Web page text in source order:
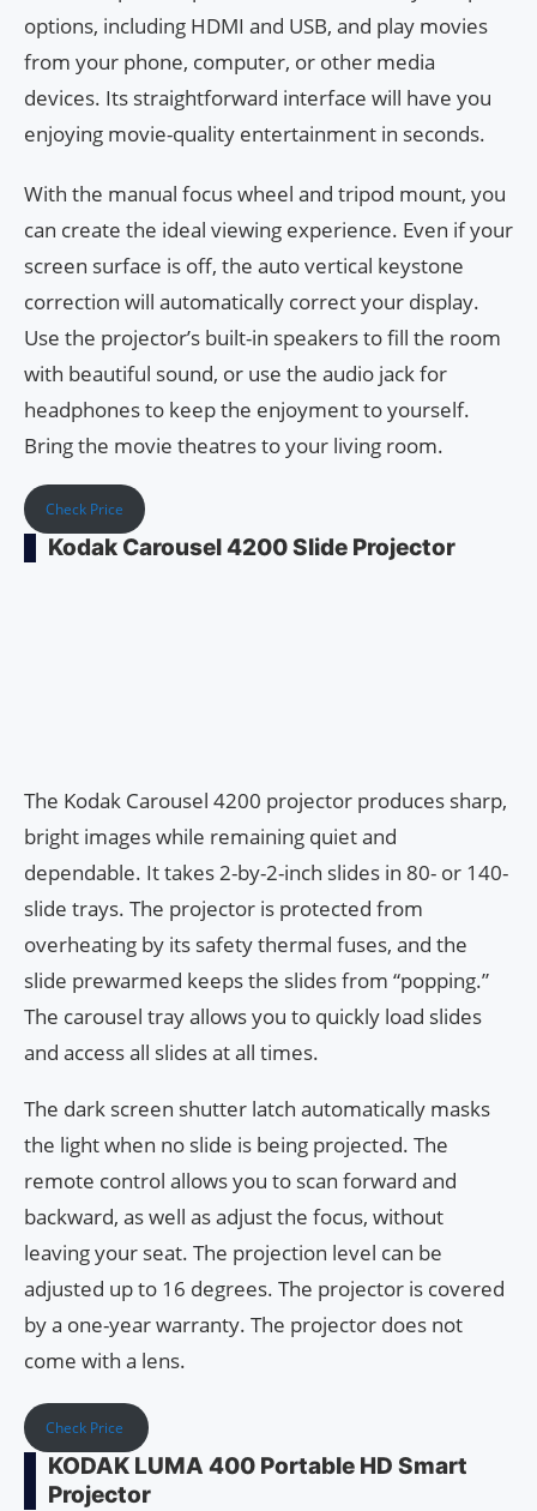
options, including HDMI and USB, and play movies
from your phone, computer, or other media
devices. Its straightforward interface will have you
enjoying movie-quality entertainment in seconds.
With the manual focus wheel and tripod mount, you
can create the ideal viewing experience. Even if your
screen surface is off, the auto vertical keystone
correction will automatically correct your display.
Use the projector’s built-in speakers to fill the room
with beautiful sound, or use the audio jack for
headphones to keep the enjoyment to yourself.
Bring the movie theatres to your living room.
Check Price
Kodak Carousel 4200 Slide Projector
The Kodak Carousel 4200 projector produces sharp,
bright images while remaining quiet and
dependable. It takes 2-by-2-inch slides in 80- or 140-
slide trays. The projector is protected from
overheating by its safety thermal fuses, and the
slide prewarmed keeps the slides from “popping.”
The carousel tray allows you to quickly load slides
and access all slides at all times.
The dark screen shutter latch automatically masks
the light when no slide is being projected. The
remote control allows you to scan forward and
backward, as well as adjust the focus, without
leaving your seat. The projection level can be
adjusted up to 16 degrees. The projector is covered
by a one-year warranty. The projector does not
come with a lens.
Check Price
KODAK LUMA 400 Portable HD Smart
Projector